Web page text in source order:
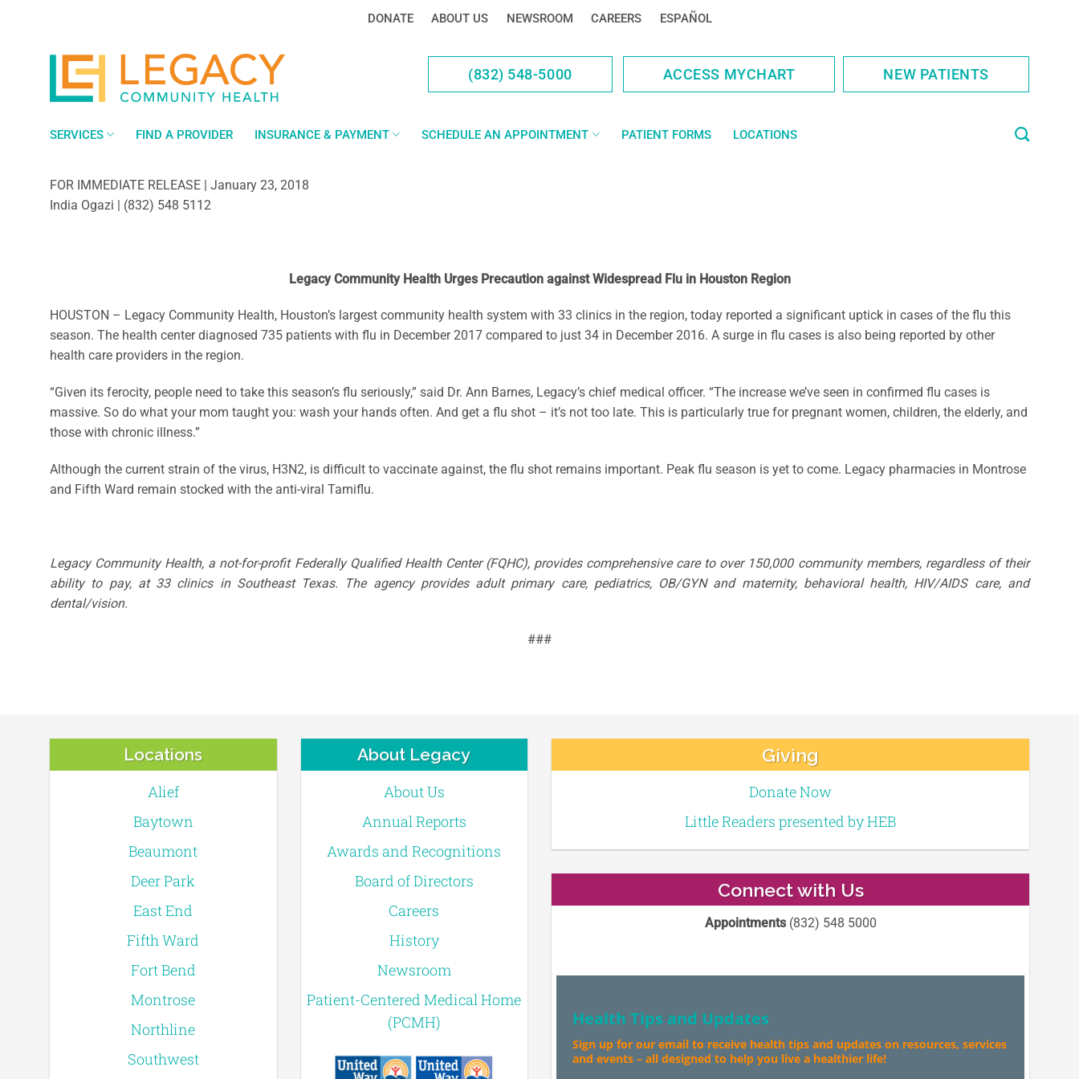
DONATE ABOUT US NEWSROOM CAREERS ESPAÑOL
(832) 548-5000 ACCESS MYCHART NEW PATIENTS
SERVICES FIND A PROVIDER INSURANCE & PAYMENT SCHEDULE AN APPOINTMENT PATIENT FORMS LOCATIONS
FOR IMMEDIATE RELEASE | January 23, 2018
India Ogazi | (832) 548 5112
Legacy Community Health Urges Precaution against Widespread Flu in Houston Region
HOUSTON – Legacy Community Health, Houston’s largest community health system with 33 clinics in the region, today reported a significant uptick in cases of the flu this
season. The health center diagnosed 735 patients with flu in December 2017 compared to just 34 in December 2016. A surge in flu cases is also being reported by other
health care providers in the region.
“Given its ferocity, people need to take this season’s flu seriously,” said Dr. Ann Barnes, Legacy’s chief medical officer. “The increase we’ve seen in confirmed flu cases is
massive. So do what your mom taught you: wash your hands often. And get a flu shot – it’s not too late. This is particularly true for pregnant women, children, the elderly, and
those with chronic illness.”
Although the current strain of the virus, H3N2, is difficult to vaccinate against, the flu shot remains important. Peak flu season is yet to come. Legacy pharmacies in Montrose
and Fifth Ward remain stocked with the anti-viral Tamiflu.
Legacy Community Health, a not-for-profit Federally Qualified Health Center (FQHC), provides comprehensive care to over 150,000 community members, regardless of their
ability to pay, at 33 clinics in Southeast Texas. The agency provides adult primary care, pediatrics, OB/GYN and maternity, behavioral health, HIV/AIDS care, and
dental/vision.
###
Locations
Alief
Baytown
Beaumont
Deer Park
East End
Fifth Ward
Fort Bend
Montrose
Northline
Southwest
About Legacy
About Us
Annual Reports
Awards and Recognitions
Board of Directors
Careers
History
Newsroom
Patient-Centered Medical Home
(PCMH)
Giving
Donate Now
Little Readers presented by HEB
Connect with Us
Appointments(832) 548 5000
Health Tips and Updates
Sign up for our email to receive health tips and updates on resources, services
and events – all designed to help you live a healthier life!